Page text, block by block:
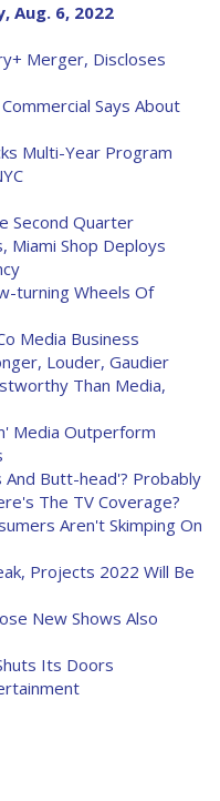
Aug. 6, 2022
Merger, Discloses
Says About
Multi-Year Program
Second Quarter
Miami Shop Deploys
turning Wheels Of
Media Business
Louder, Gaudier
Than Media,
Media Outperform
And Butt-head'? Probably
The TV Coverage?
Aren't Skimping On
Projects 2022 Will Be
New Shows Also
Its Doors